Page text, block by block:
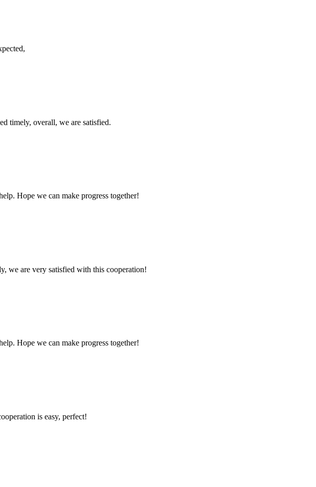
timely, overall, we are satisfied.
Hope we can make progress together!
we are very satisfied with this cooperation!
Hope we can make progress together!
is easy, perfect!